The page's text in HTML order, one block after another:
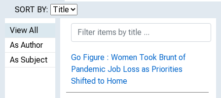
SORT BY:
View All
As Author
As Subject
Go Figure : Women Took Brunt of
Pandemic Job Loss as Priorities
Shifted to Home